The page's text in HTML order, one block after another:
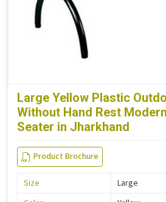
Large Yellow Plastic
Without Hand Rest
Seater in Jharkhand
Product Brochure
Size
Large